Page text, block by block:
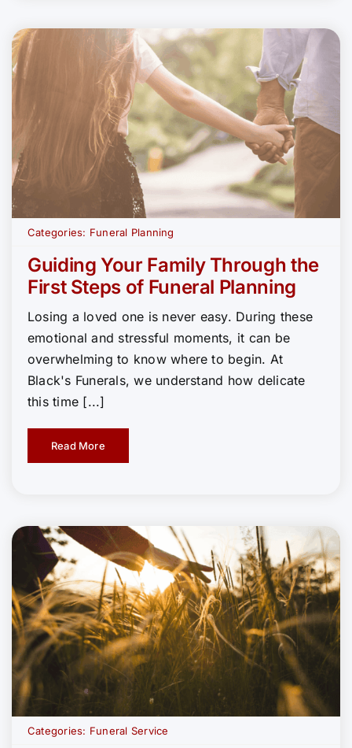
Categories: Funeral Planning
Guiding Your Family Through the
First Steps of Funeral Planning
Losing a loved one is never easy. During these
emotional and stressful moments, it can be
overwhelming to know where to begin. At
Black's Funerals, we understand how delicate
this time [...]
Read More
Categories: Funeral Service